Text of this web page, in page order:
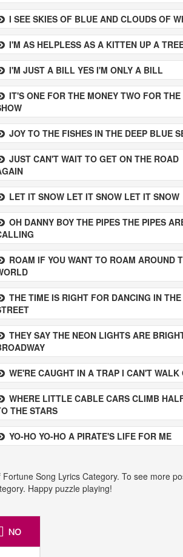
I SEE SKIES OF BLUE AND CLOUDS OF
I'M AS HELPLESS AS A KITTEN UP A
I'M JUST A BILL YES I'M ONLY A BILL
IT'S ONE FOR THE MONEY TWO FOR THE
JOY TO THE FISHES IN THE DEEP BLUE
JUST CAN'T WAIT TO GET ON THE ROAD
LET IT SNOW LET IT SNOW LET IT SNOW
OH DANNY BOY THE PIPES THE PIPES
ROAM IF YOU WANT TO ROAM AROUND
THE TIME IS RIGHT FOR DANCING IN THE
THEY SAY THE NEON LIGHTS ARE
WE'RE CAUGHT IN A TRAP I CAN'T WALK
WHERE LITTLE CABLE CARS CLIMB
THE STARS
YO-HO YO-HO A PIRATE'S LIFE FOR ME
Song Lyrics Category. To see more
Happy puzzle playing!
NO